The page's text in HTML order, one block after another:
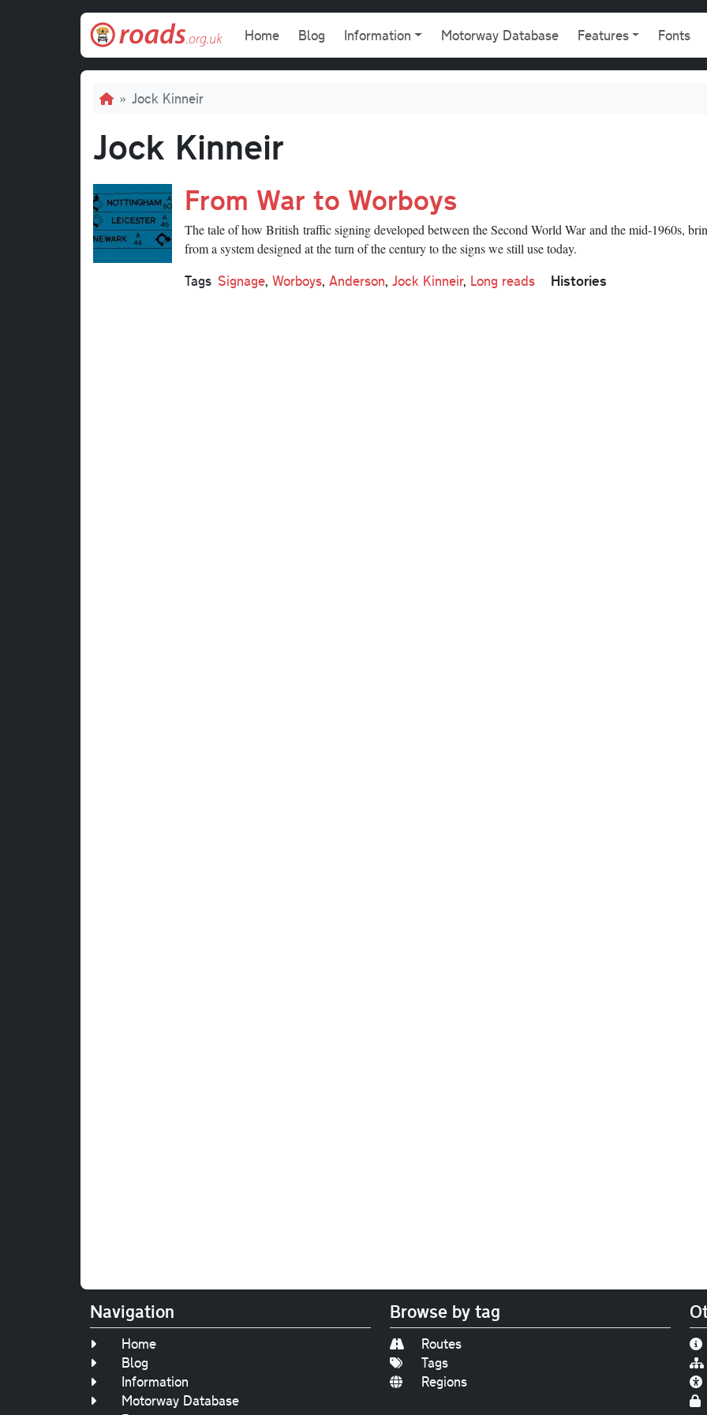
Main navigation
Home Blog Information Motorway Database Features Fonts
Breadcrumb
Jock Kinneir
Jock Kinneir
From War to Worboys
The tale of how British traffic signing developed between the Second World War and the mid-1960s,
from a system designed at the turn of the century to the signs we still use today.
Tags Signage, Worboys, Anderson, Jock Kinneir, Long reads Histories
Navigation
Home
Blog
Information
Motorway Database
Browse by tag
Routes
Tags
Regions